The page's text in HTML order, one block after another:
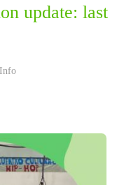
update: last